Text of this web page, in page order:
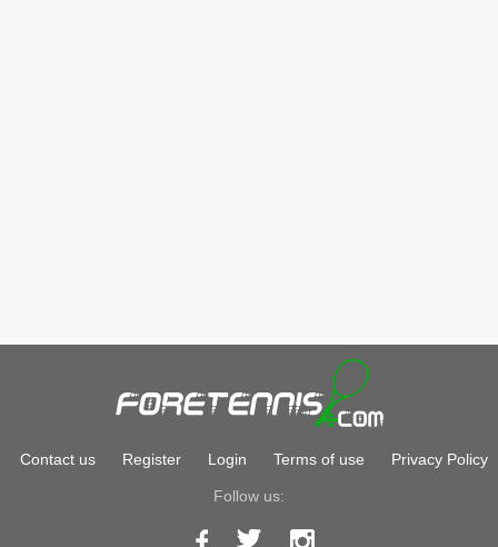
Contact us Register Login Terms of use Privacy Policy
Follow us: